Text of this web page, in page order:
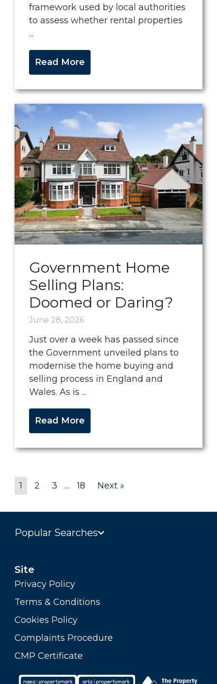
framework used by local authorities
to assess whether rental properties
...
Read More
Government Home
Selling Plans:
Doomed or Daring?
June 28, 2026
Just over a week has passed since
the Government unveiled plans to
modernise the home buying and
selling process in England and
Wales. As is ...
Read More
1 2 3 … 18 Next »
Popular Searches
Site
Privacy Policy
Terms & Conditions
Cookies Policy
Complaints Procedure
CMP Certificate